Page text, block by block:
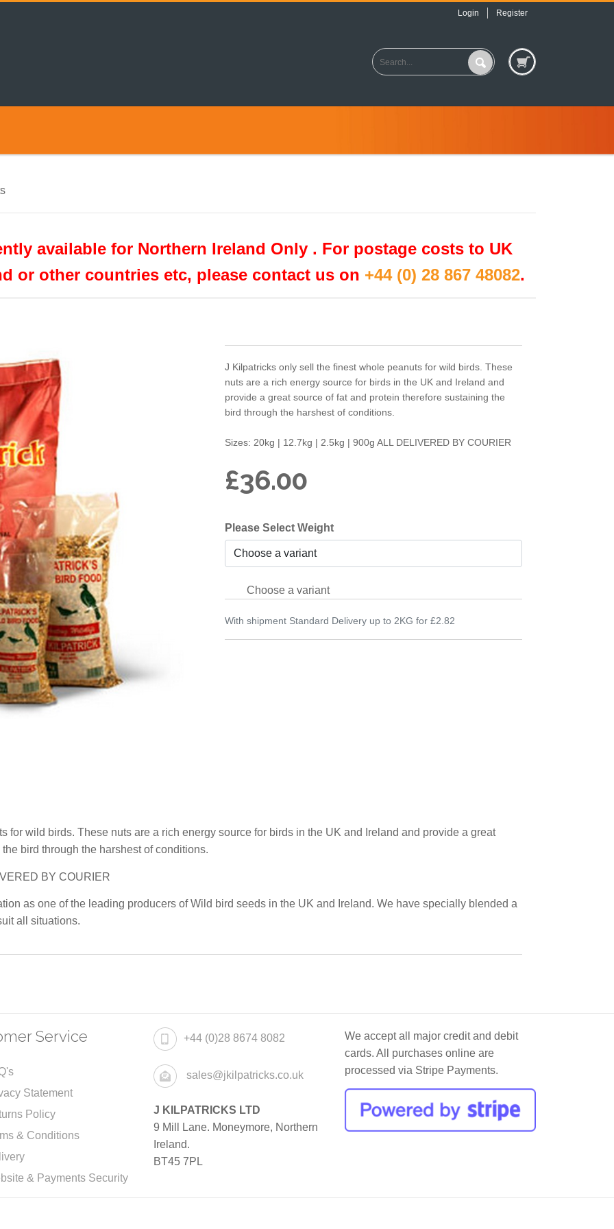
Login Register
available for Northern Ireland Only . For postage costs to UK
or other countries etc, please contact us on +44 (0) 28 867 48082.
J Kilpatricks only sell the finest whole peanuts for wild birds. These
nuts are a rich energy source for birds in the UK and Ireland and
provide a great source of fat and protein therefore sustaining the
bird through the harshest of conditions.
Sizes: 20kg | 12.7kg | 2.5kg | 900g ALL DELIVERED BY COURIER
£36.00
Please Select Weight
Choose a variant
With shipment Standard Delivery up to 2KG for £2.82
for wild birds. These nuts are a rich energy source for birds in the UK and Ireland and provide a great
bird through the harshest of conditions.
BY COURIER
as one of the leading producers of Wild bird seeds in the UK and Ireland. We have specially blended a
all situations.
Service
Statement
Policy
& Conditions
& Payments Security
+44 (0)28 8674 8082
sales@jkilpatricks.co.uk
J KILPATRICKS LTD
9 Mill Lane. Moneymore, Northern
Ireland.
BT45 7PL
We accept all major credit and debit
cards. All purchases online are
processed via Stripe Payments.